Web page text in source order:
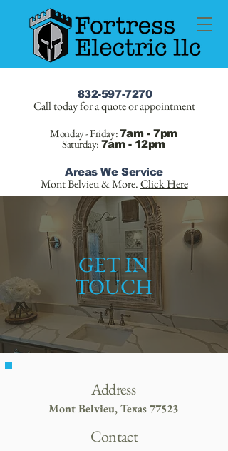
832-597-7270
Call today for a quote or appointment
Monday - Friday:7am - 7pm
Saturday: 7am - 12pm
Areas We Service
Mont Belvieu & More.Click Here
GET IN
TOUCH
Address
Mont Belvieu, Texas 77523
Contact